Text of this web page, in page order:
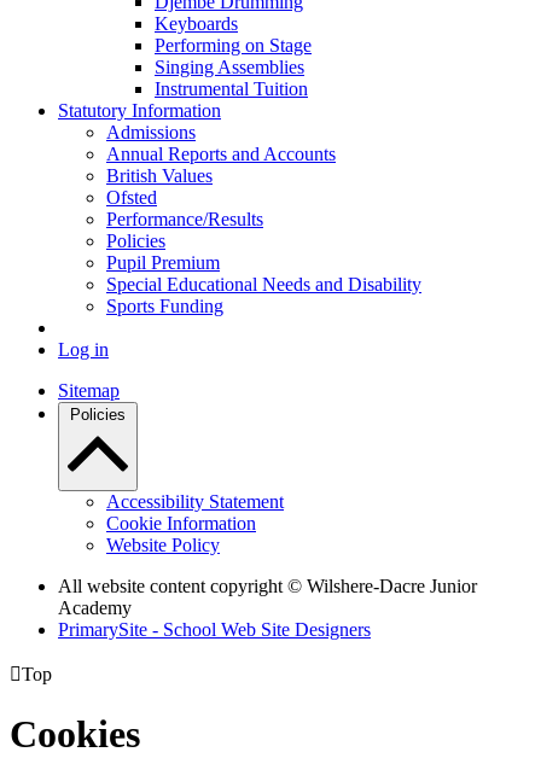
Keyboards
Performing on Stage
Singing Assemblies
Instrumental Tuition
Statutory Information
Admissions
Annual Reports and Accounts
British Values
Ofsted
Performance/Results
Policies
Pupil Premium
Special Educational Needs and Disability
Sports Funding
Log in
Sitemap
Policies
Accessibility Statement
Cookie Information
Website Policy
All website content copyright © Wilshere-Dacre Junior
Academy
PrimarySite - School Web Site Designers
Top
Cookies